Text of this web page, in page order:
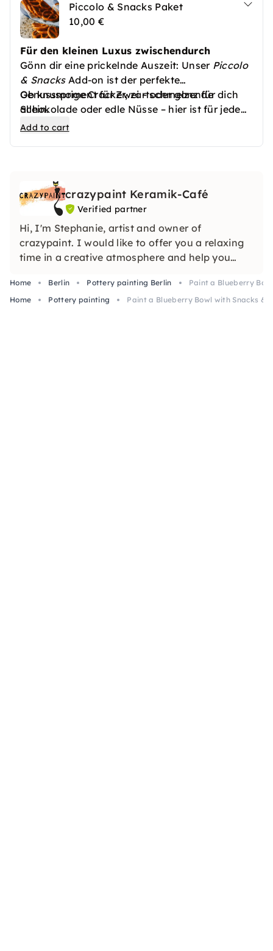
Piccolo & Snacks Paket
10,00 €
Für den kleinen Luxus zwischendurch
Gönn dir eine prickelnde Auszeit: Unser Piccolo
& SnacksAdd-on ist der perfekte
Genussmoment für Zwei – oder ganz für dich
allein.
Freu dich auf eine kleine Flasche feinperligen
Ob knusprige Cracker, zartschmelzende
Schokolade oder edle Nüsse – hier ist für jeden
Geschmack etwas dabei. Ideal für romantische
Add to cart
crazypaint Keramik-Café
Verified partner
Hi, I'm Stephanie, artist and owner of
crazypaint. I would like to offer you a relaxing
time in a creative atmosphere and help you
art.
Home Berlin Pottery painting Berlin
Paint a Blueberry
Home
Pottery painting Paint a Blueberry Bowl with Snacks &